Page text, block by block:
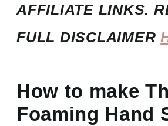
AFFILIATE LINKS.
FULL DISCLAIMER
How to make
Foaming Hand